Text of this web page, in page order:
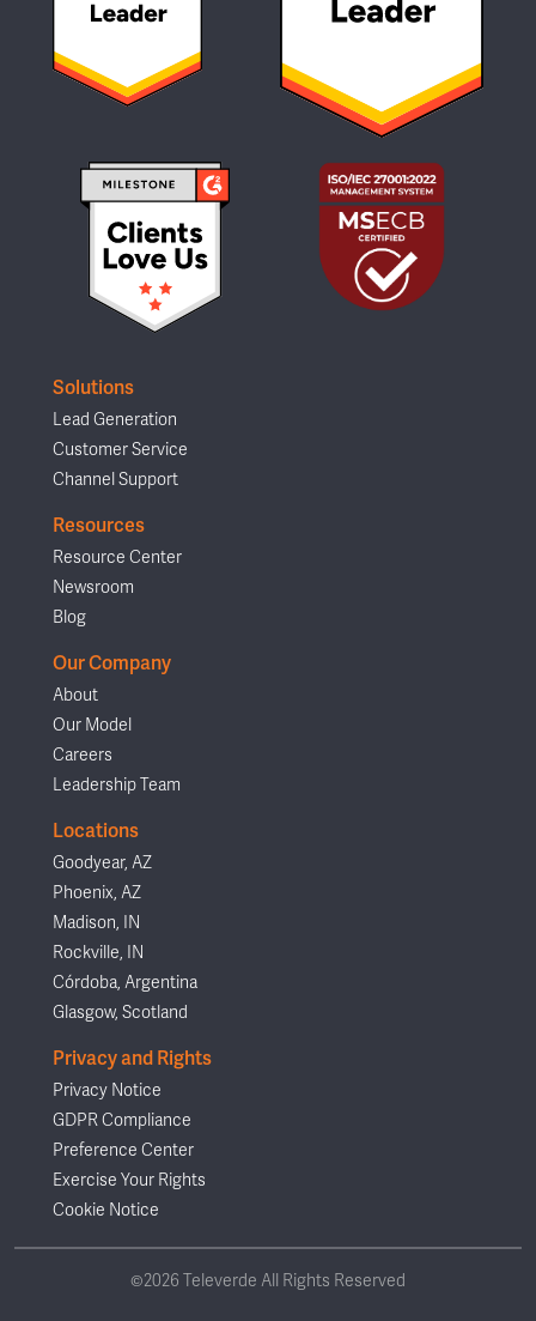
Solutions
Lead Generation
Customer Service
Channel Support
Resources
Resource Center
Newsroom
Blog
Our Company
About
Our Model
Careers
Leadership Team
Locations
Goodyear, AZ
Phoenix, AZ
Madison, IN
Rockville, IN
Córdoba, Argentina
Glasgow, Scotland
Privacy and Rights
Privacy Notice
GDPR Compliance
Preference Center
Exercise Your Rights
Cookie Notice
©2026 Televerde All Rights Reserved